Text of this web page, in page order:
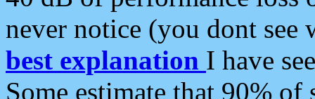
never notice (you dont see
best explanation I have
Some estimate that 90%